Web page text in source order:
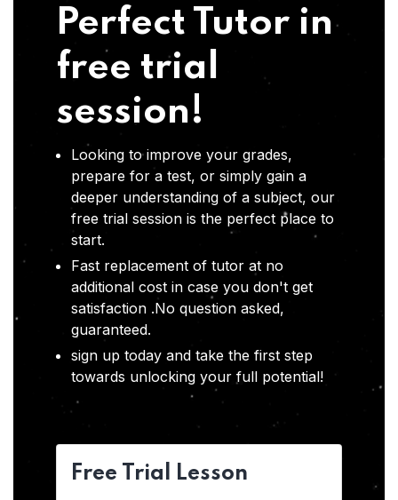
Perfect Tutor in
free trial
session!
Looking to improve your grades,
prepare for a test, or simply gain a
deeper understanding of a subject, our
free trial session is the perfect place to
start.
Fast replacement of tutor at no
additional cost in case you don't get
satisfaction .No question asked,
guaranteed.
sign up today and take the first step
towards unlocking your full potential!
Free Trial Lesson